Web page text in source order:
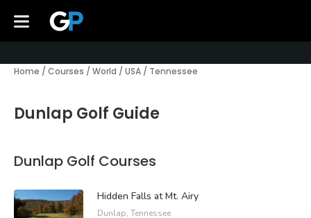
Home / Courses / World / USA / Tennessee
Dunlap Golf Guide
Dunlap Golf Courses
Hidden Falls at Mt. Airy
Dunlap, Tennessee